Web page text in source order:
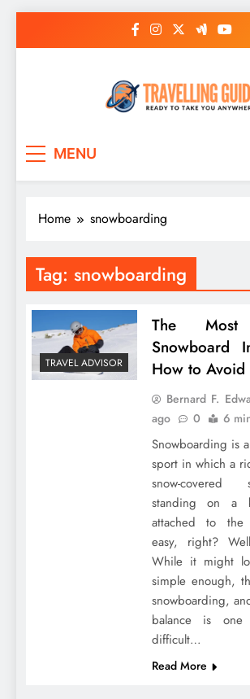
MENU
Home snowboarding
Tag: snowboarding
TRAVEL ADVISOR
The Most
Snowboard
How to Avoid
Bernard F.
ago
0 6
Snowboarding is
sport in which a
snow-
standing on a
attached to the
easy, right?
While it might
simple enough,
snowboarding,
balance is
difficult…
Read More